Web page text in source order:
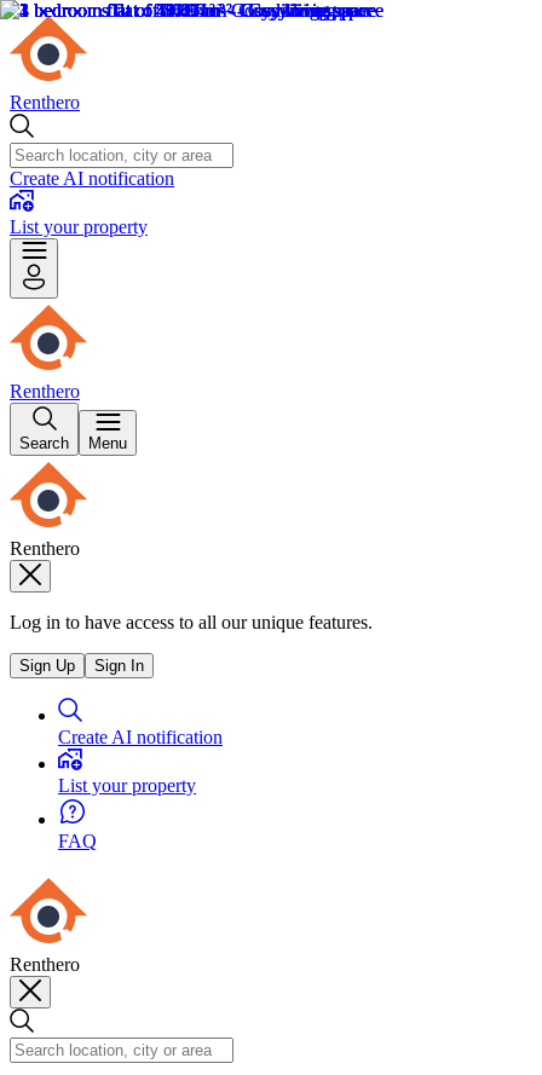
Renthero
Create AI notification
List your property
Renthero
Search Menu
Renthero
Log in to have access to all our unique features.
Sign Up Sign In
Create AI notification
List your property
FAQ
Renthero